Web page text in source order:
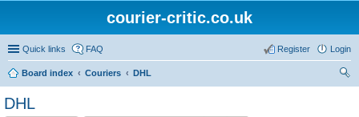
courier-critic.co.uk
Quick links FAQ Login
Register
Board index Couriers
DHL
DHL